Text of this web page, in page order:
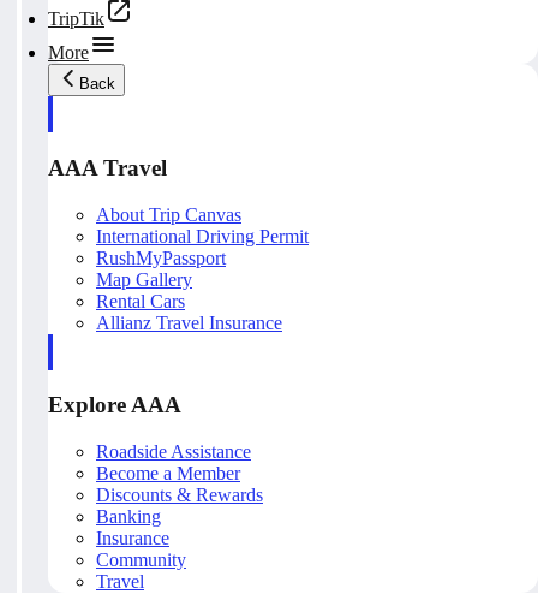
TripTik
More
Back
AAA Travel
About Trip Canvas
International Driving Permit
RushMyPassport
Map Gallery
Rental Cars
Allianz Travel Insurance
Explore AAA
Roadside Assistance
Become a Member
Discounts & Rewards
Banking
Insurance
Community
Travel